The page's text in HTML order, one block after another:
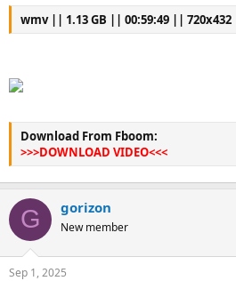
wmv || 1.13 GB || 00:59:49 || 720x432
Download From Fboom:
>>>DOWNLOAD VIDEO<<<
G gorizon
New member
Sep 1, 2025